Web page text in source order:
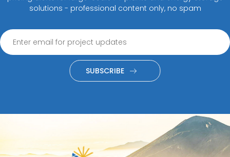
solutions - professional content only, no spam
SUBSCRIBE